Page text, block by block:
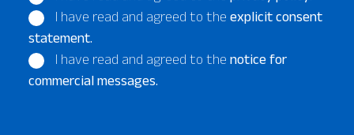
I have read and agreed to the explicit consent
statement.
I have read and agreed to the notice for
commercial messages.